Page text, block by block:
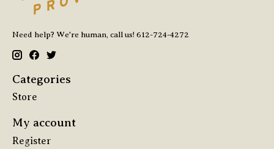
Need help? We're human, call us! 612-724-4272
Categories
Store
My account
Register